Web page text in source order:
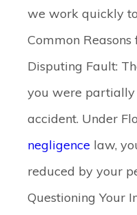
we work quickly
Common Reasons
Disputing Fault:
you were
accident. Under
negligence law,
reduced by your
Questioning Your